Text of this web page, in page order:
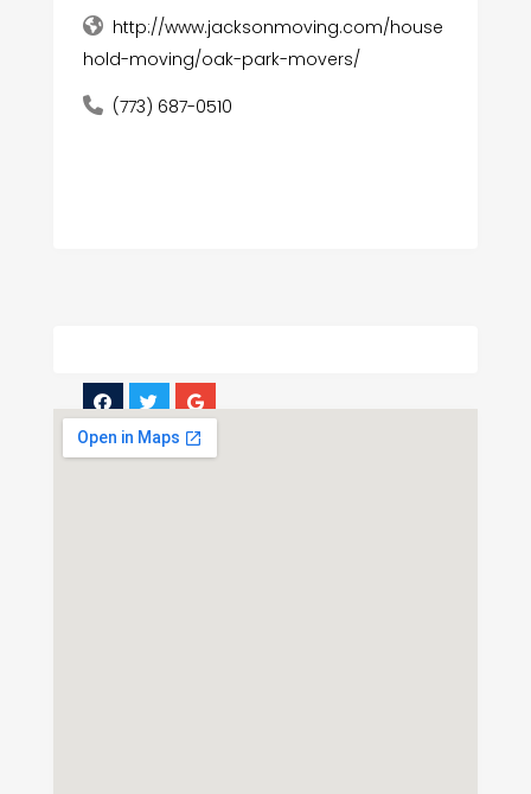
http://www.jacksonmoving.com/house
hold-moving/oak-park-movers/
(773) 687-0510